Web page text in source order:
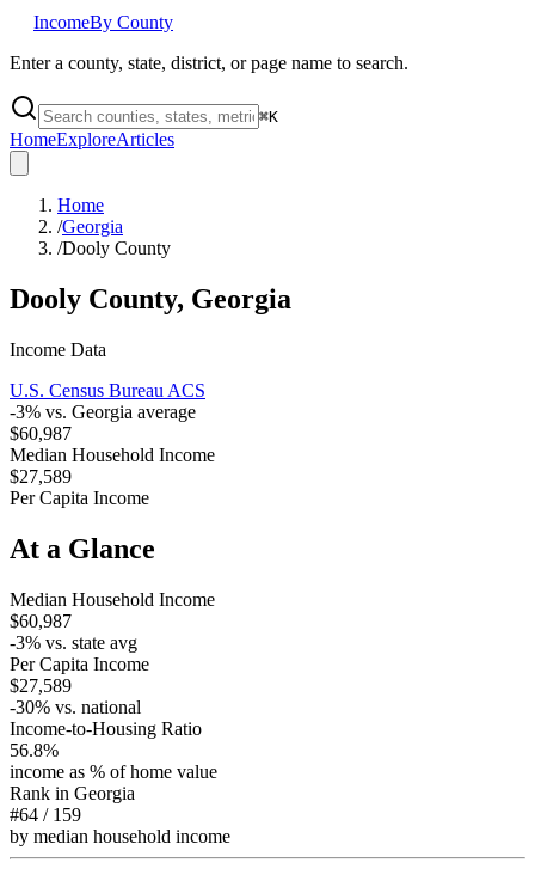
IncomeBy County
Enter a county, state, district, or page name to search.
⌘K
HomeExploreArticles
Home
/Georgia
/Dooly County
Dooly County, Georgia
Income Data
U.S. Census Bureau ACS
-3% vs. Georgia average
$60,987
Median Household Income
$27,589
Per Capita Income
At a Glance
Median Household Income
$60,987
-3% vs. state avg
Per Capita Income
$27,589
-30% vs. national
Income-to-Housing Ratio
56.8%
income as % of home value
Rank in Georgia
#64 / 159
by median household income